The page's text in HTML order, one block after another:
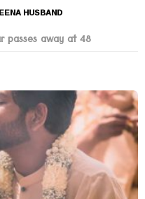
HUSBAND
passes away at 48